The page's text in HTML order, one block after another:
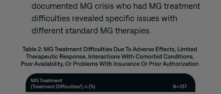
documented MG crisis who had MG treatment
difficulties revealed specific issues with
different standard MG therapies.